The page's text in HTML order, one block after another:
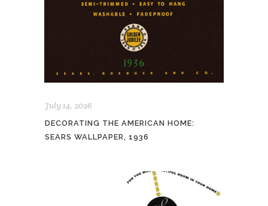
July 14, 2026
DECORATING THE AMERICAN HOME:
SEARS WALLPAPER, 1936